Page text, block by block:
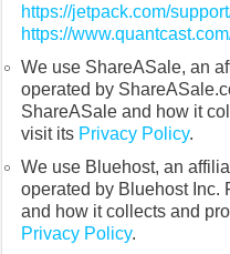
https://jetpack.com/
https://
We use ShareASale, an
operated by
ShareASale and how it
visit its Privacy Policy.
We use Bluehost, an
operated by Bluehost Inc.
and how it collects and
Privacy Policy.